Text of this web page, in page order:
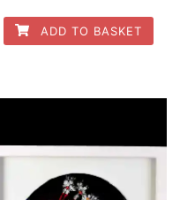
ADD TO BASKET